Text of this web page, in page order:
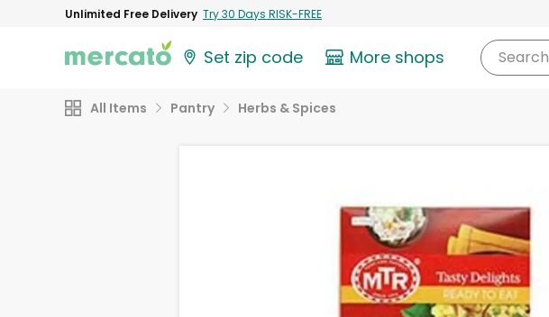
Unlimited Free Delivery Try 30 Days RISK-FREE
Set zip code More shops Search
All Items Pantry Herbs & Spices